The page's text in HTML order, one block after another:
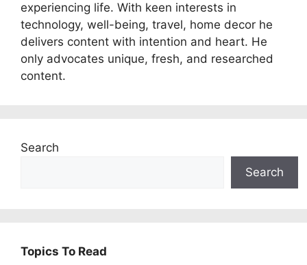
experiencing life. With keen interests in
technology, well-being, travel, home decor he
delivers content with intention and heart. He
only advocates unique, fresh, and researched
content.
Search
Search
Topics To Read